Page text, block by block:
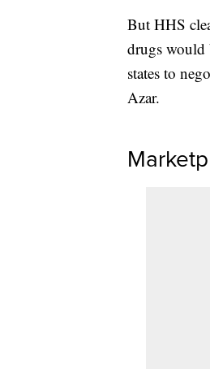
But HHS
drugs would
states to
Azar.